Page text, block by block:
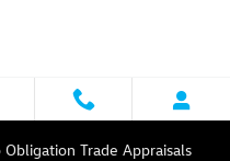
for You
Trade Appraisals